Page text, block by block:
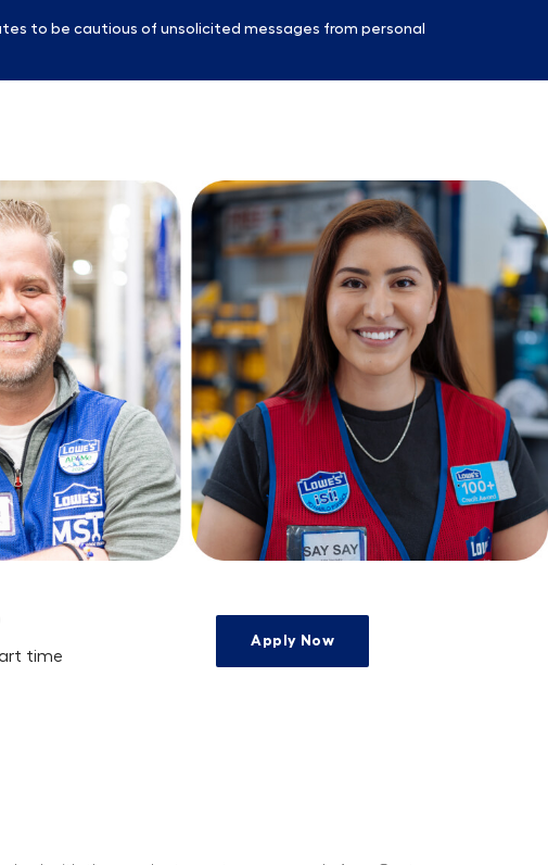
to be cautious of unsolicited messages from personal
Type
time
Apply Now